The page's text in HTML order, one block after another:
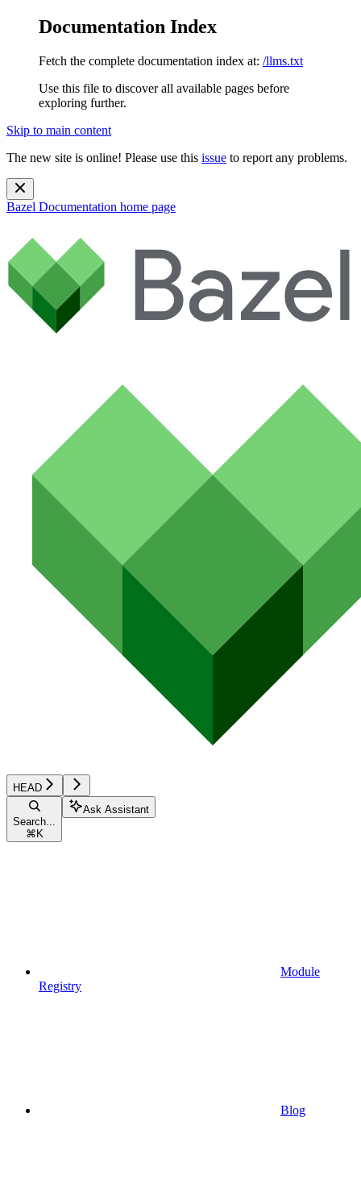
Documentation Index
Fetch the complete documentation index at: /llms.txt
Use this file to discover all available pages before
exploring further.
Skip to main content
The new site is online! Please use this issue to report any problems.
Bazel Documentation home page
HEAD
Search...
⌘ K
Ask Assistant
Module
Registry
Blog